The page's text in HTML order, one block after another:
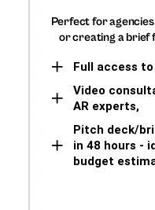
Perfect for
or creating a brief
Full access
Video
AR experts,
Pitch deck/
in 48 hours -
budget